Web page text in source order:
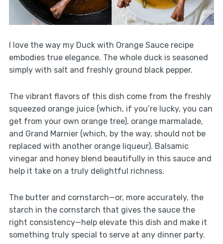
I love the way my Duck with Orange Sauce recipe
embodies true elegance. The whole duck is seasoned
simply with salt and freshly ground black pepper.
The vibrant flavors of this dish come from the freshly
squeezed orange juice (which, if you’re lucky, you can
get from your own orange tree), orange marmalade,
and Grand Marnier (which, by the way, should not be
replaced with another orange liqueur). Balsamic
vinegar and honey blend beautifully in this sauce and
help it take on a truly delightful richness.
The butter and cornstarch—or, more accurately, the
starch in the cornstarch that gives the sauce the
right consistency—help elevate this dish and make it
something truly special to serve at any dinner party.